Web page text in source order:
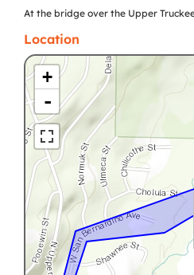
At the bridge over the Upper
Location
+
-